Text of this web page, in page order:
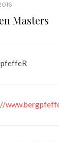
Masters